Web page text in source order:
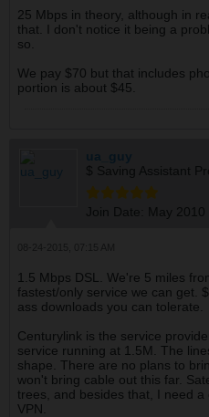
25 Mbps in theory, although in
that. I don't notice it being a
so.
We pay $70 but that includes
portion is about $45.
ua_guy
$ Saving Assistant
Join Date: May 2010
1.5 Mbps DSL. We're 5 miles
fastest/only service we can get.
ass downloads you can tolerate.
Centurylink is the service
service running at 1.5M. The
shape. There are no plans to
won't bring cable out this far.
trees, and besides that, I need
VPN.